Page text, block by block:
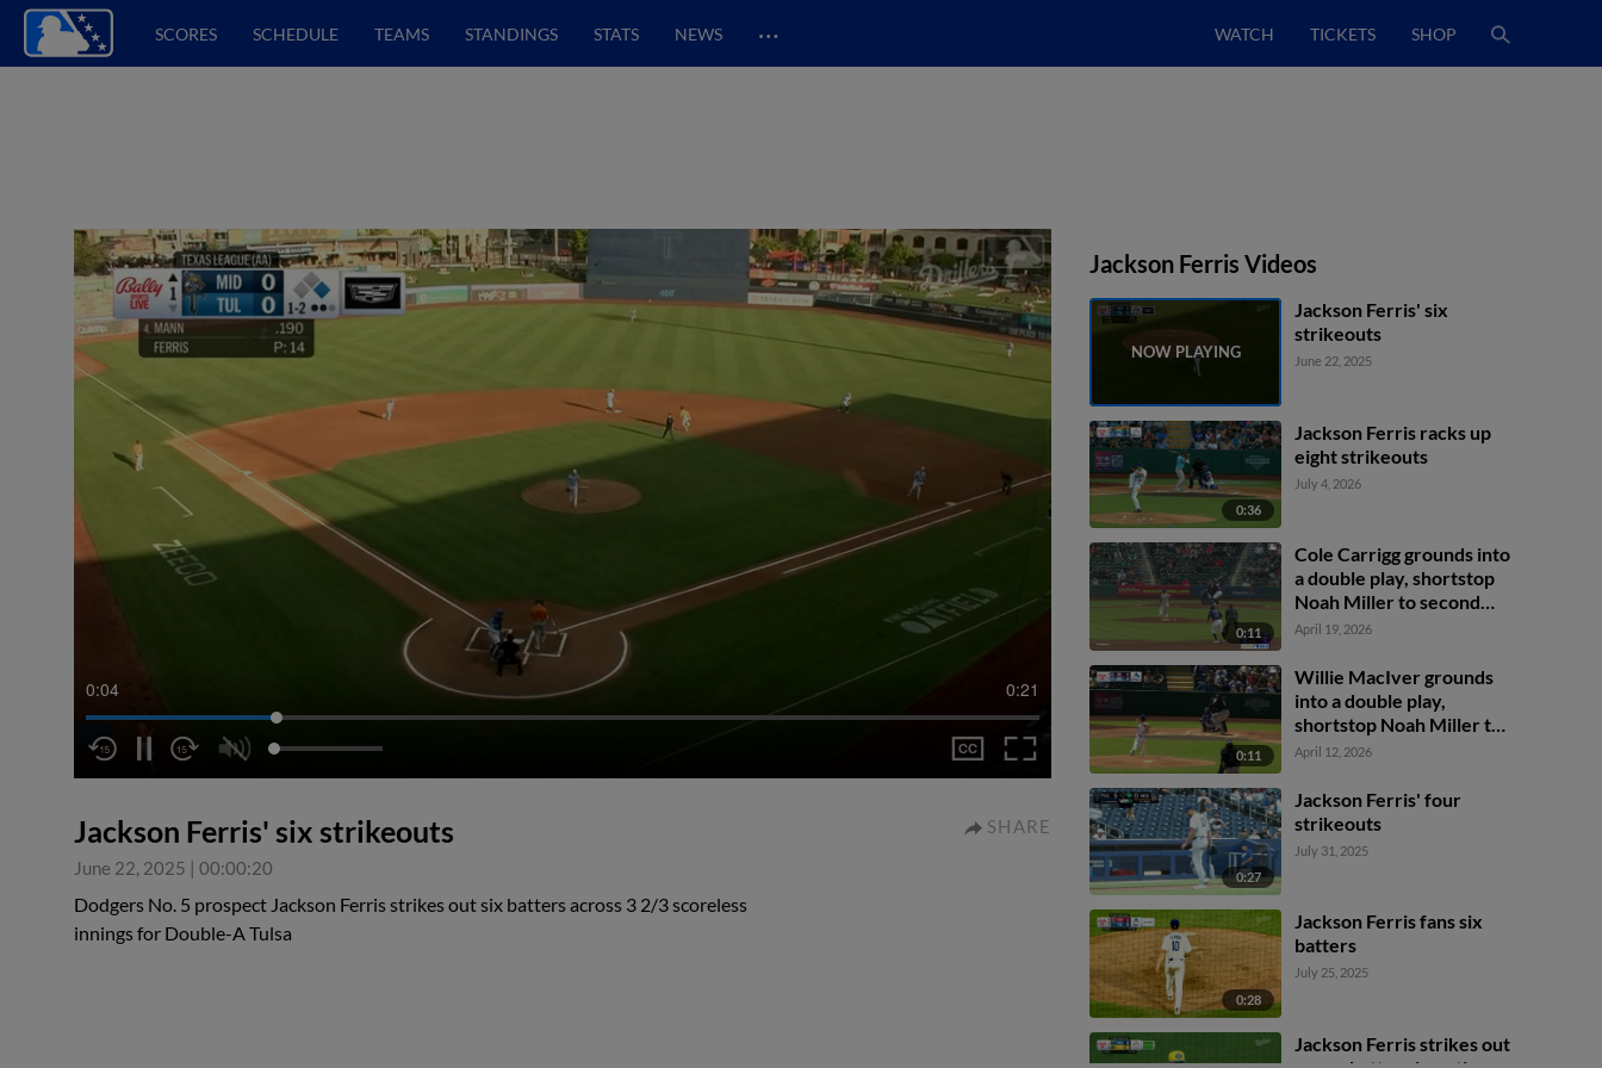
SCORES SCHEDULE TEAMS STANDINGS STATS NEWS … WATCH TICKETS SHOP
0:04 0:21
Jackson Ferris' six strikeouts
June 22, 2025 | 00:00:20
SHARE
Dodgers No. 5 prospect Jackson Ferris strikes out six batters across 3 2/3 scoreless
innings for Double-A Tulsa
Jackson Ferris Videos
Jackson Ferris' six
strikeouts
June 22, 2025
0:36
Jackson Ferris racks up
eight strikeouts
July 4, 2026
0:11
Cole Carrigg grounds into
a double play, shortstop
Noah Miller to second
baseman Austin Gauthier
Tibbs III. Zac Veen out at
2nd. Cole Carrigg out at
1st.
April 19, 2026
0:11
Willie MacIver grounds
into a double play,
shortstop Noah Miller to
second baseman Austin
Nick Senzel. Jonah Bride
out at 2nd. Willie
MacIver out at 1st.
April 12, 2026
0:27
Jackson Ferris' four
strikeouts
July 31, 2025
0:28
Jackson Ferris fans six
batters
July 25, 2025
Jackson Ferris strikes out